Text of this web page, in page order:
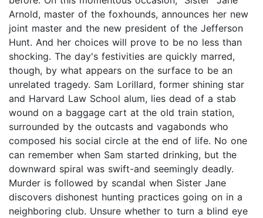
Arnold, master of the foxhounds, announces her new
joint master and the new president of the Jefferson
Hunt. And her choices will prove to be no less than
shocking. The day's festivities are quickly marred,
though, by what appears on the surface to be an
unrelated tragedy. Sam Lorillard, former shining star
and Harvard Law School alum, lies dead of a stab
wound on a baggage cart at the old train station,
surrounded by the outcasts and vagabonds who
composed his social circle at the end of life. No one
can remember when Sam started drinking, but the
downward spiral was swift-and seemingly deadly.
Murder is followed by scandal when Sister Jane
discovers dishonest hunting practices going on in a
neighboring club. Unsure whether to turn a blind eye